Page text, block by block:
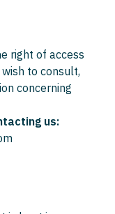
right of access
to consult,
concerning
us: